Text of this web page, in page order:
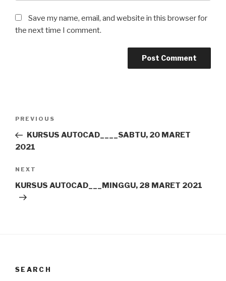
Save my name, email, and website in this browser for
the next time I comment.
Previous
Post
PREVIOUS
KURSUS AUTOCAD____SABTU, 20 MARET
2021
Next
Post
NEXT
KURSUS AUTOCAD___MINGGU, 28 MARET 2021
SEARCH